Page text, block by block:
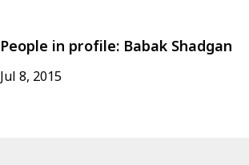
People in profile: Babak Shadgan
Jul 8, 2015